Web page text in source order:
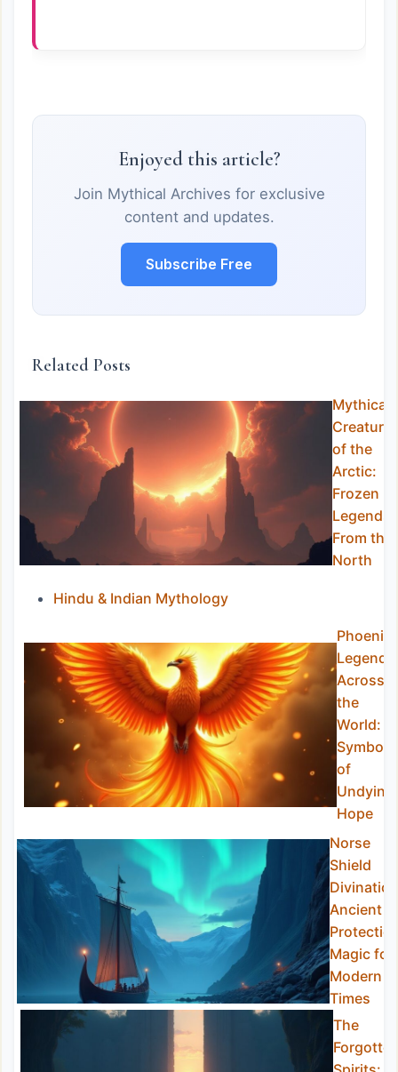
Enjoyed this article?
Join Mythical Archives for exclusive
content and updates.
Subscribe Free
Related Posts
Mythical
of the
Arctic:
Frozen
Legends
From the
North
Hindu & Indian Mythology
Phoenix
Legends
Across
the
World: A
Symbol
of
Undying
Hope
Norse
Shield
Ancient
Magic for
Modern
Times
The